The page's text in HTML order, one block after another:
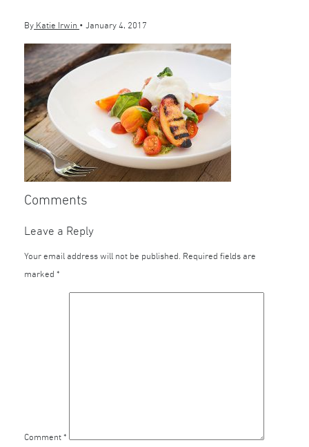
By Katie Irwin • January 4, 2017
Comments
Leave a Reply
Your email address will not be published. Required fields are
marked *
Comment *